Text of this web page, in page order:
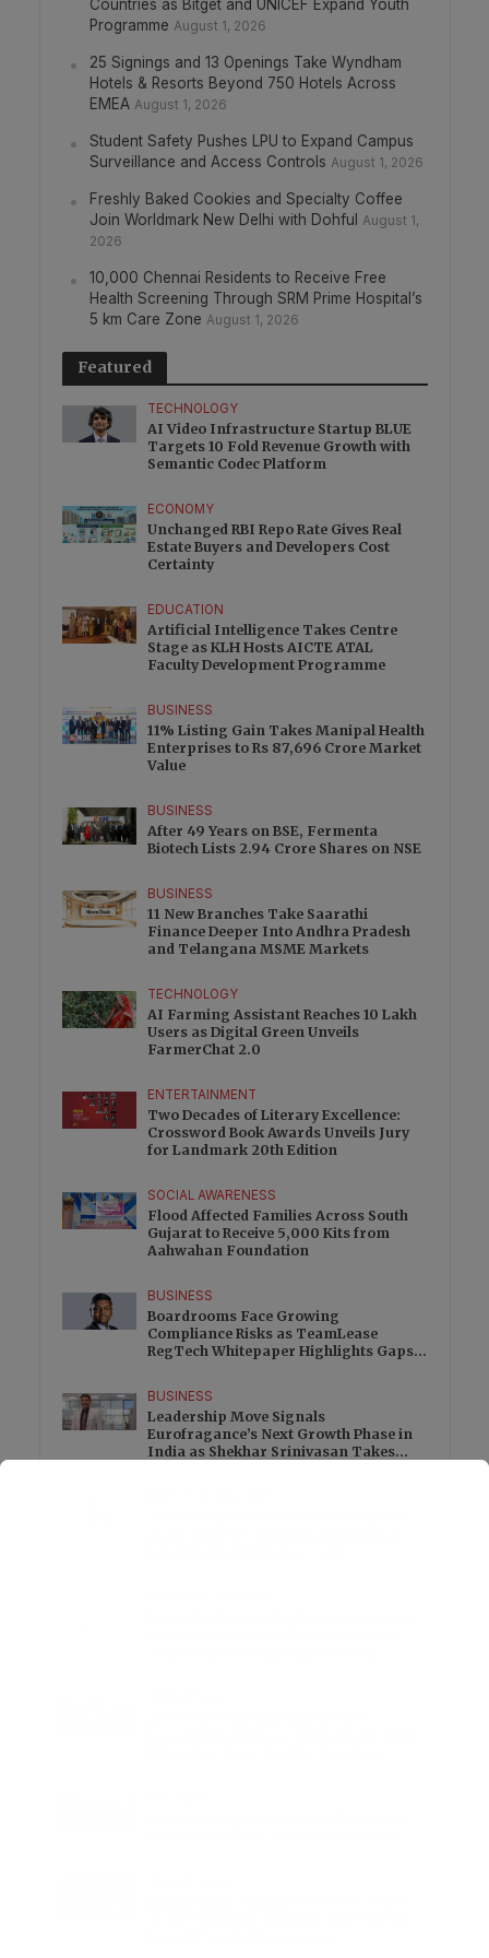
Countries as Bitget and UNICEF Expand Youth
Programme August 1, 2026
25 Signings and 13 Openings Take Wyndham
Hotels & Resorts Beyond 750 Hotels Across
EMEA August 1, 2026
Student Safety Pushes LPU to Expand Campus
Surveillance and Access Controls August 1, 2026
Freshly Baked Cookies and Specialty Coffee
Join Worldmark New Delhi with Dohful
August 1,
2026
10,000 Chennai Residents to Receive Free
Health Screening Through SRM Prime Hospital’s
5 km Care Zone August 1, 2026
Featured
TECHNOLOGY
AI Video Infrastructure Startup BLUE
Targets 10 Fold Revenue Growth with
Semantic Codec Platform
ECONOMY
Unchanged RBI Repo Rate Gives Real
Estate Buyers and Developers Cost
Certainty
EDUCATION
Artificial Intelligence Takes Centre
Stage as KLH Hosts AICTE ATAL
Faculty Development Programme
BUSINESS
11% Listing Gain Takes Manipal Health
Enterprises to Rs 87,696 Crore Market
Value
BUSINESS
After 49 Years on BSE, Fermenta
Biotech Lists 2.94 Crore Shares on NSE
BUSINESS
11 New Branches Take Saarathi
Finance Deeper Into Andhra Pradesh
and Telangana MSME Markets
TECHNOLOGY
AI Farming Assistant Reaches 10 Lakh
Users as Digital Green Unveils
FarmerChat 2.0
ENTERTAINMENT
Two Decades of Literary Excellence:
Crossword Book Awards Unveils Jury
for Landmark 20th Edition
SOCIAL AWARENESS
Flood Affected Families Across South
Gujarat to Receive 5,000 Kits from
Aahwahan Foundation
BUSINESS
Boardrooms Face Growing
Compliance Risks as TeamLease
RegTech Whitepaper Highlights Gaps
BUSINESS
Leadership Move Signals
Eurofragance’s Next Growth Phase in
India as Shekhar Srinivasan Takes